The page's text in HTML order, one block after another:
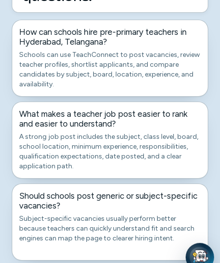
How can schools hire pre-primary teachers in
Hyderabad, Telangana?
Schools can use TeachConnect to post vacancies, review
teacher profiles, shortlist applicants, and compare
candidates by subject, board, location, experience, and
availability.
What makes a teacher job post easier to rank
and easier to understand?
A strong job post includes the subject, class level, board,
school location, minimum experience, responsibilities,
qualification expectations, date posted, and a clear
application path.
Should schools post generic or subject-specific
vacancies?
Subject-specific vacancies usually perform better
because teachers can quickly understand fit and search
engines can map the page to clearer hiring intent.